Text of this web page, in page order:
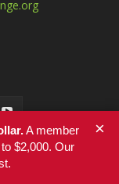
A member
$2,000. Our
×